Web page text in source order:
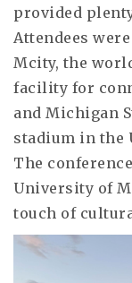
provided
Attendees
Mcity, the
facility for
and Michigan
stadium in the
The
University of
touch of